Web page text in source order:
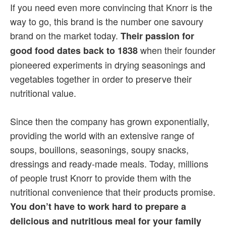
If you need even more convincing that Knorr is the
way to go, this brand is the number one savoury
brand on the market today. Their passion for
good food dates back to 1838when their founder
pioneered experiments in drying seasonings and
vegetables together in order to preserve their
nutritional value.
Since then the company has grown exponentially,
providing the world with an extensive range of
soups, bouillons, seasonings, soupy snacks,
dressings and ready-made meals. Today, millions
of people trust Knorr to provide them with the
nutritional convenience that their products promise.
You don’t have to work hard to prepare a
delicious and nutritious meal for your family